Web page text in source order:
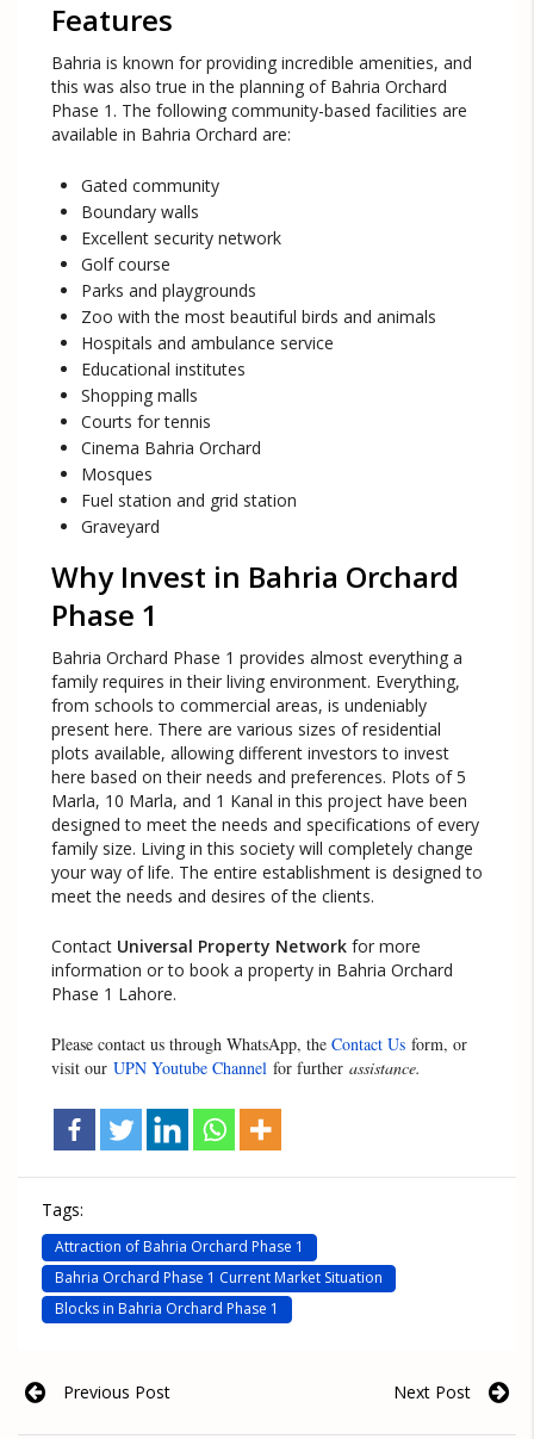
Features
Bahria is known for providing incredible amenities, and
this was also true in the planning of Bahria Orchard
Phase 1. The following community-based facilities are
available in Bahria Orchard are:
Gated community
Boundary walls
Excellent security network
Golf course
Parks and playgrounds
Zoo with the most beautiful birds and animals
Hospitals and ambulance service
Educational institutes
Shopping malls
Courts for tennis
Cinema Bahria Orchard
Mosques
Fuel station and grid station
Graveyard
Why Invest in Bahria Orchard
Phase 1
Bahria Orchard Phase 1 provides almost everything a
family requires in their living environment. Everything,
from schools to commercial areas, is undeniably
present here. There are various sizes of residential
plots available, allowing different investors to invest
here based on their needs and preferences. Plots of 5
Marla, 10 Marla, and 1 Kanal in this project have been
designed to meet the needs and specifications of every
family size. Living in this society will completely change
your way of life. The entire establishment is designed to
meet the needs and desires of the clients.
Contact Universal Property Network for more
information or to book a property in Bahria Orchard
Phase 1 Lahore.
Please contact us through WhatsApp, the Contact Us form, or
visit our UPN Youtube Channel for further assistance.
Tags:
Attraction of Bahria Orchard Phase 1
Bahria Orchard Phase 1 Current Market Situation
Blocks in Bahria Orchard Phase 1
Previous Post Next Post